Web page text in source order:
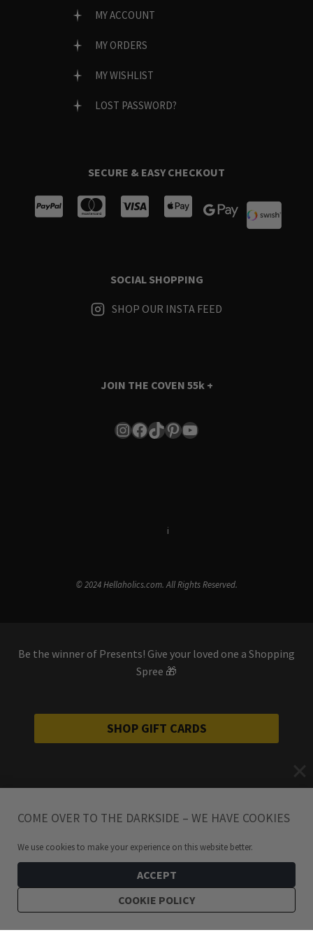
MY ACCOUNT
MY ORDERS
MY WISHLIST
LOST PASSWORD?
SECURE & EASY CHECKOUT
SOCIAL SHOPPING
SHOP OUR INSTA FEED
JOIN THE COVEN 55k +
Instagram
Facebook
TikTok
Pinterest
YouTube
i
© 2024 Hellaholics.com. All Rights Reserved.
Be the winner of Presents! Give your loved one a Shopping
Spree 🎁
SHOP GIFT CARDS
COME OVER TO THE DARKSIDE – WE HAVE COOKIES
We use cookies to make your experience on this website better.
ACCEPT
COOKIE POLICY